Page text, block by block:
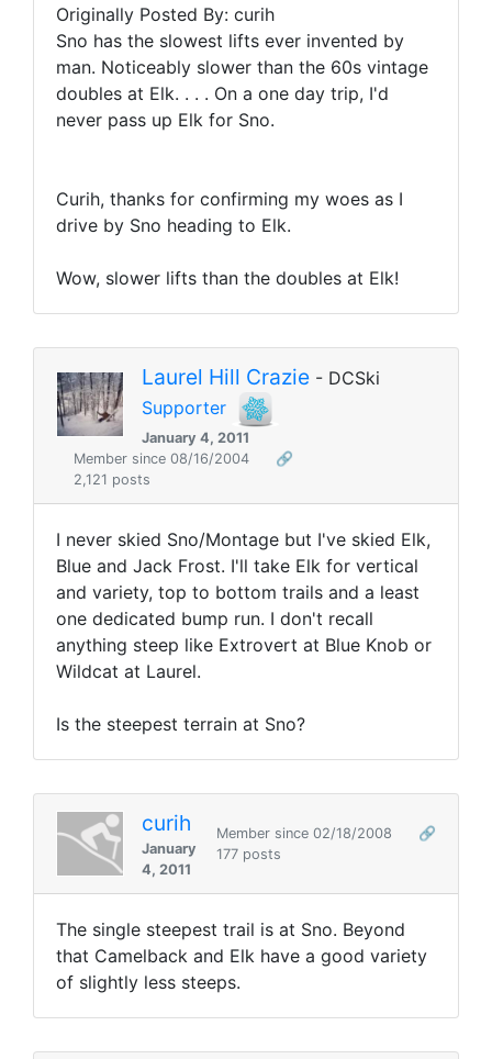
Originally Posted By: curih
Sno has the slowest lifts ever invented by
man. Noticeably slower than the 60s vintage
doubles at Elk. . . . On a one day trip, I'd
never pass up Elk for Sno.
Curih, thanks for confirming my woes as I
drive by Sno heading to Elk.
Wow, slower lifts than the doubles at Elk!
Laurel Hill Crazie - DCSki
Supporter
January 4, 2011
Member since 08/16/2004
🔗
2,121 posts
I never skied Sno/Montage but I've skied Elk,
Blue and Jack Frost. I'll take Elk for vertical
and variety, top to bottom trails and a least
one dedicated bump run. I don't recall
anything steep like Extrovert at Blue Knob or
Wildcat at Laurel.
Is the steepest terrain at Sno?
curih
January
4, 2011
Member since 02/18/2008
🔗
177 posts
The single steepest trail is at Sno. Beyond
that Camelback and Elk have a good variety
of slightly less steeps.